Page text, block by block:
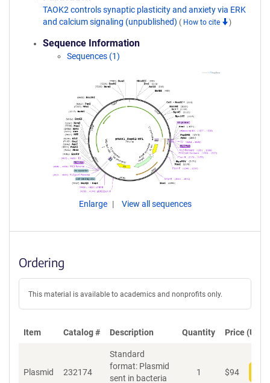
TAOK2 controls synaptic plasticity and anxiety via ERK
and calcium signaling (unpublished) ( How to cite )
Sequence Information
Sequences (1)
Enlarge View all sequences
Ordering
This material is available to academics and nonprofits only.
Item Catalog # Description Quantity Price (USD)
Plasmid 232174
Standard
format: Plasmid
sent in bacteria
1 $94